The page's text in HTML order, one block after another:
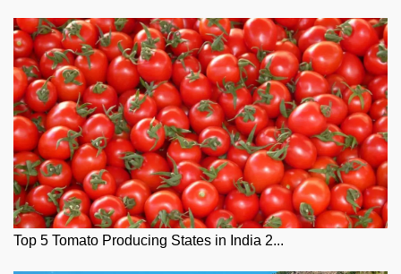
Top 5 Tomato Producing States in India 2...